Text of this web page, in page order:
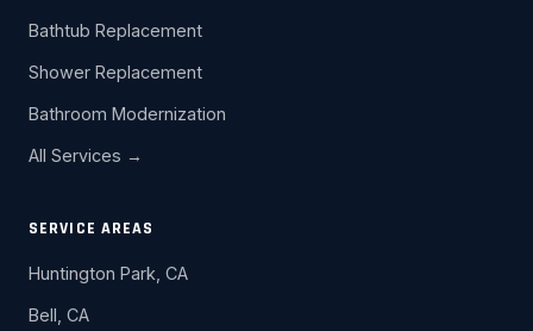
Bathtub Replacement
Shower Replacement
Bathroom Modernization
All Services →
SERVICE AREAS
Huntington Park, CA
Bell, CA